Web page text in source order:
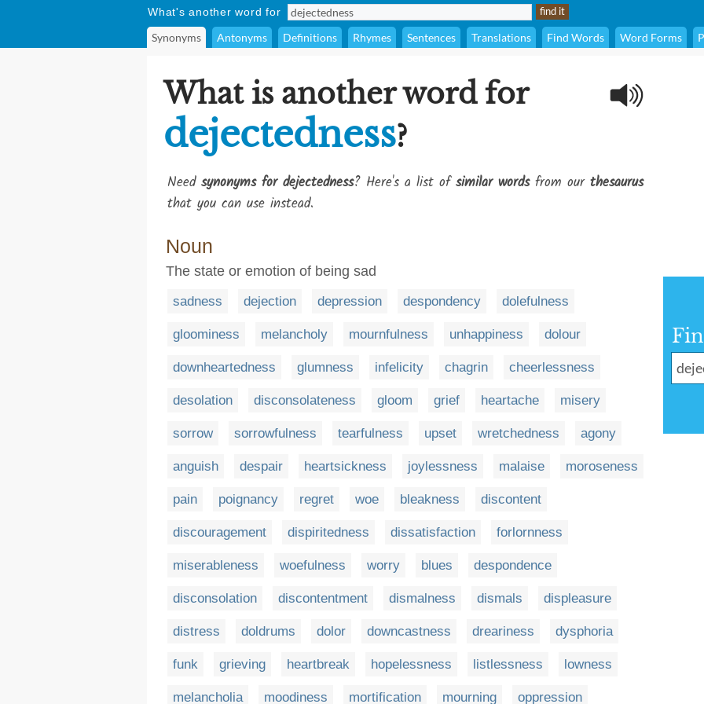
What's another word for
Synonyms Antonyms Definitions Rhymes Sentences Translations Find Words Word Forms
What is another word for
dejectedness?
Need synonyms for dejectedness? Here's a list ofsimilar wordsfrom our thesaurus
that you can use instead.
Noun
The state or emotion of being sad
sadness dejection depression despondency dolefulness
gloominess melancholy mournfulness unhappiness dolour
downheartedness glumness infelicity chagrin cheerlessness
desolation disconsolateness gloom grief heartache misery
sorrow sorrowfulness tearfulness upset wretchedness agony
anguish despair heartsickness joylessness malaise moroseness
pain poignancy regret woe bleakness discontent
discouragement dispiritedness dissatisfaction forlornness
miserableness woefulness worry blues despondence
disconsolation discontentment dismalness dismals displeasure
distress doldrums dolor downcastness dreariness dysphoria
funk grieving heartbreak hopelessness listlessness lowness
melancholia moodiness mortification mourning oppression